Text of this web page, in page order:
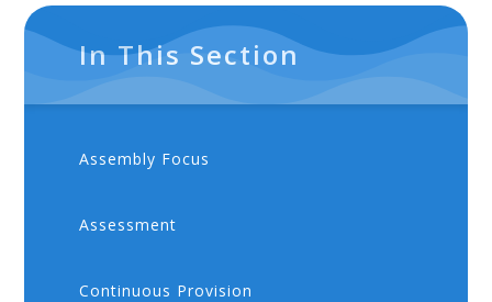
In This Section
Assembly Focus
Assessment
Continuous Provision